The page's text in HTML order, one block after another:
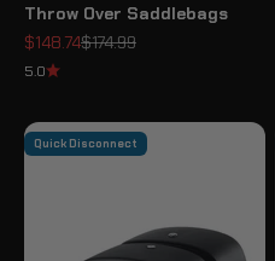
Throw Over Saddlebags
Sale price
$148.74Regular price
$174.99
5.0
Quick Disconnect